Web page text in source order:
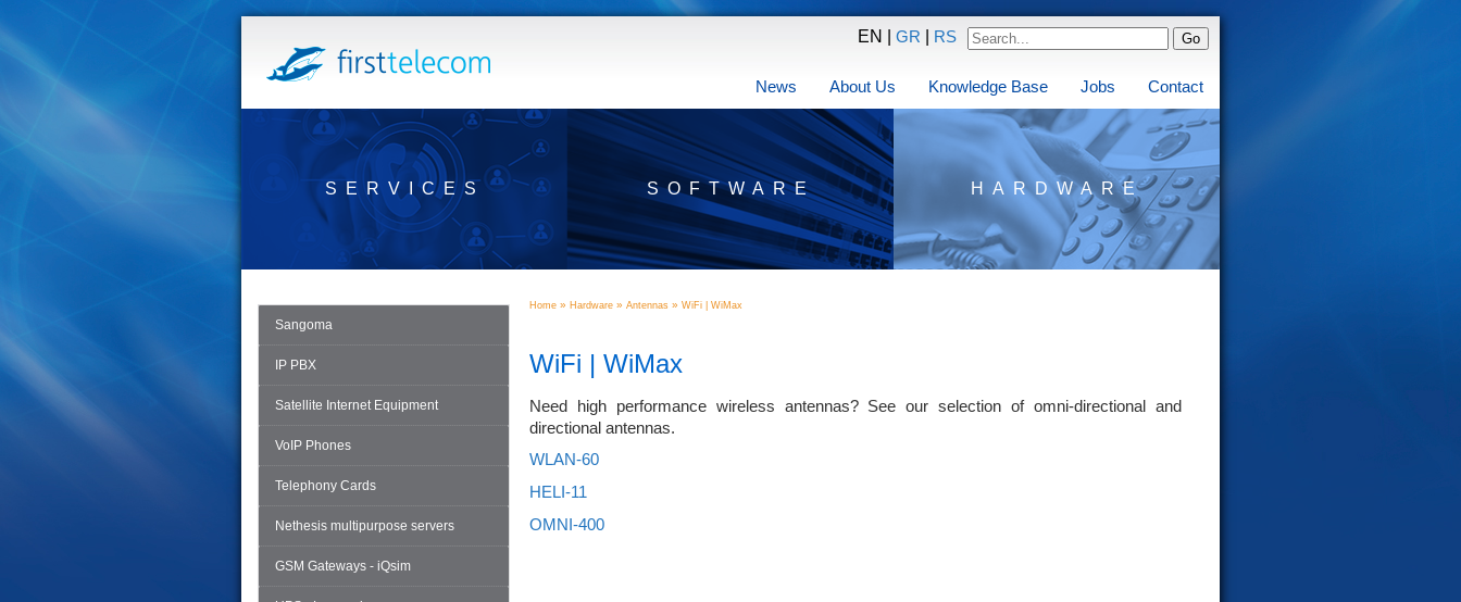
EN | GR RS
News About Us Knowledge Base Jobs Contact
SERVICES SOFTWARE HARDWARE
Sangoma
IP PBX
Satellite Internet Equipment
VoIP Phones
Telephony Cards
Nethesis multipurpose servers
GSM Gateways - iQsim
Home » Hardware » Antennas » WiFi | WiMax
WiFi | WiMax
Need high performance wireless antennas? See our selection of omni-directional and
directional antennas.
WLAN-60
HELI-11
OMNI-400